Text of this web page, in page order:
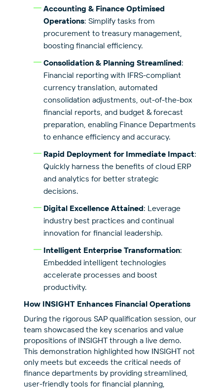
Accounting & Finance Optimised
Operations: Simplify tasks from
procurement to treasury management,
boosting financial efficiency.
Consolidation & Planning Streamlined:
Financial reporting with IFRS-compliant
currency translation, automated
consolidation adjustments, out-of-the-box
financial reports, and budget & forecast
preparation, enabling Finance Departments
to enhance efficiency and accuracy.
Rapid Deployment for Immediate Impact:
Quickly harness the benefits of cloud ERP
and analytics for better strategic
decisions.
Digital Excellence Attained: Leverage
industry best practices and continual
innovation for financial leadership.
Intelligent Enterprise Transformation:
Embedded intelligent technologies
accelerate processes and boost
productivity.
How INSIGHT Enhances Financial Operations
During the rigorous SAP qualification session, our
team showcased the key scenarios and value
propositions of INSIGHT through a live demo.
This demonstration highlighted how INSIGHT not
only meets but exceeds the critical needs of
finance departments by providing streamlined,
user-friendly tools for financial planning,